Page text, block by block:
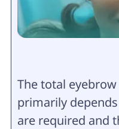
The total
primarily
are required and